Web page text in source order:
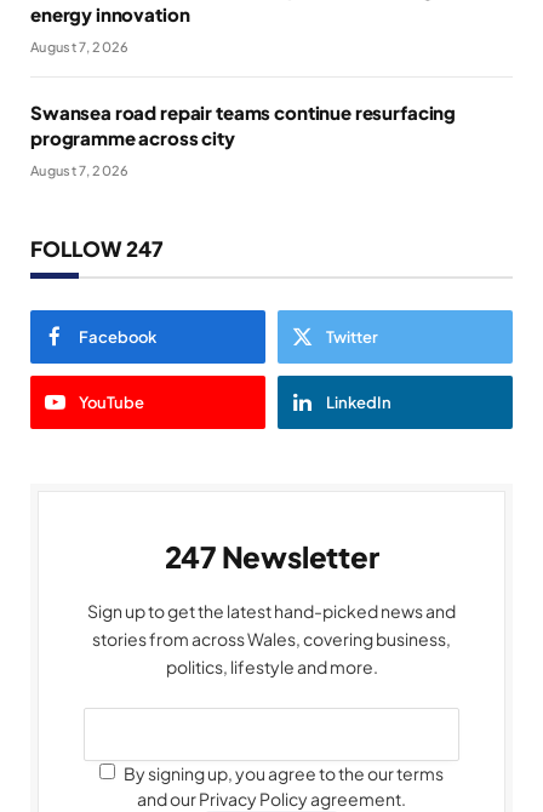
energy innovation
August 7, 2026
Swansea road repair teams continue resurfacing
programme across city
August 7, 2026
FOLLOW 247
Facebook Twitter
YouTube LinkedIn
247 Newsletter
Sign up to get the latest hand-picked news and
stories from across Wales, covering business,
politics, lifestyle and more.
By signing up, you agree to the our terms
and our Privacy Policy agreement.